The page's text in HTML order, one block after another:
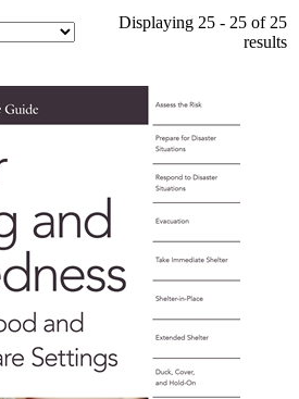
Displaying 25 - 25 of 25
results